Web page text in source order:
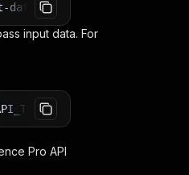
input data. For
Pro API